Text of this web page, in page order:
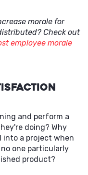
morale for
Check out
employee morale
and perform a
doing? Why
into a project when
one particularly
product?